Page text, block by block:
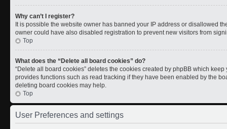
Why can’t I register?
It is possible the website owner has banned your IP address or disallowed
owner could have also disabled registration to prevent new visitors from
Top
What does the “Delete all board cookies” do?
“Delete all board cookies” deletes the cookies created by phpBB which
provides functions such as read tracking if they have been enabled by the
deleting board cookies may help.
Top
User Preferences and settings